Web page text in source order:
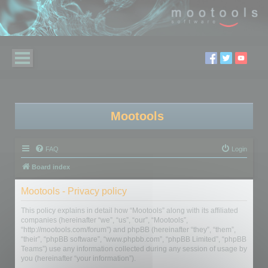
Mootools
FAQ Login
Board index
Mootools - Privacy policy
This policy explains in detail how “Mootools” along with its affiliated
companies (hereinafter “we”, “us”, “our”, “Mootools”,
“http://mootools.com/forum”) and phpBB (hereinafter “they”, “them”,
“their”, “phpBB software”, “www.phpbb.com”, “phpBB Limited”, “phpBB
Teams”) use any information collected during any session of usage by
you (hereinafter “your information”).